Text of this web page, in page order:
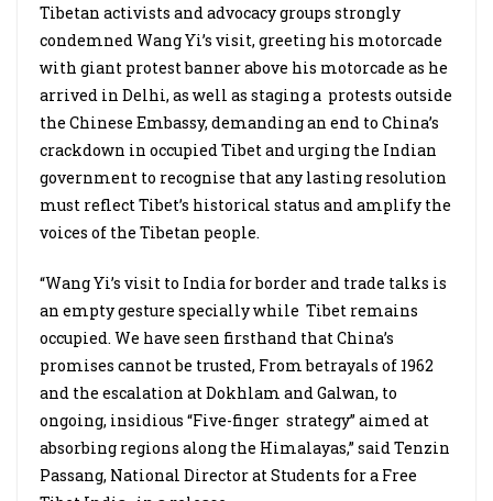
Tibetan activists and advocacy groups strongly
condemned Wang Yi’s visit, greeting his motorcade
with giant protest banner above his motorcade as he
arrived in Delhi, as well as staging a protests outside
the Chinese Embassy, demanding an end to China’s
crackdown in occupied Tibet and urging the Indian
government to recognise that any lasting resolution
must reflect Tibet’s historical status and amplify the
voices of the Tibetan people.
“Wang Yi’s visit to India for border and trade talks is
an empty gesture specially while Tibet remains
occupied. We have seen firsthand that China’s
promises cannot be trusted, From betrayals of 1962
and the escalation at Dokhlam and Galwan, to
ongoing, insidious “Five-finger strategy” aimed at
absorbing regions along the Himalayas,” said Tenzin
Passang, National Director at Students for a Free